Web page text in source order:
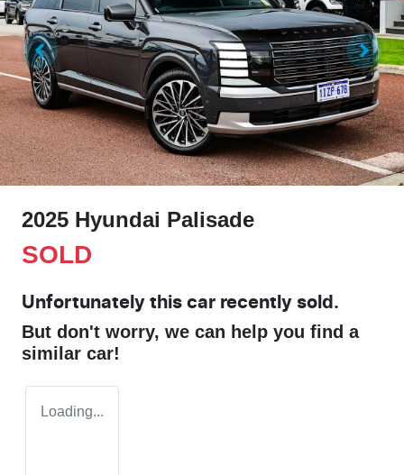
2025 Hyundai Palisade
SOLD
Unfortunately this car recently sold.
But don't worry, we can help you find a
similar car!
Loading...